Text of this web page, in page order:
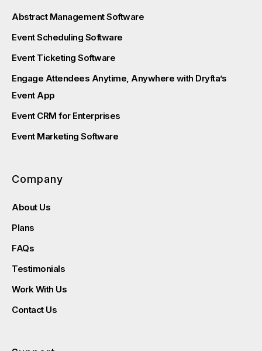
Abstract Management Software
Event Scheduling Software
Event Ticketing Software
Engage Attendees Anytime, Anywhere with Dryfta’s
Event App
Event CRM for Enterprises
Event Marketing Software
Company
About Us
Plans
FAQs
Testimonials
Work With Us
Contact Us